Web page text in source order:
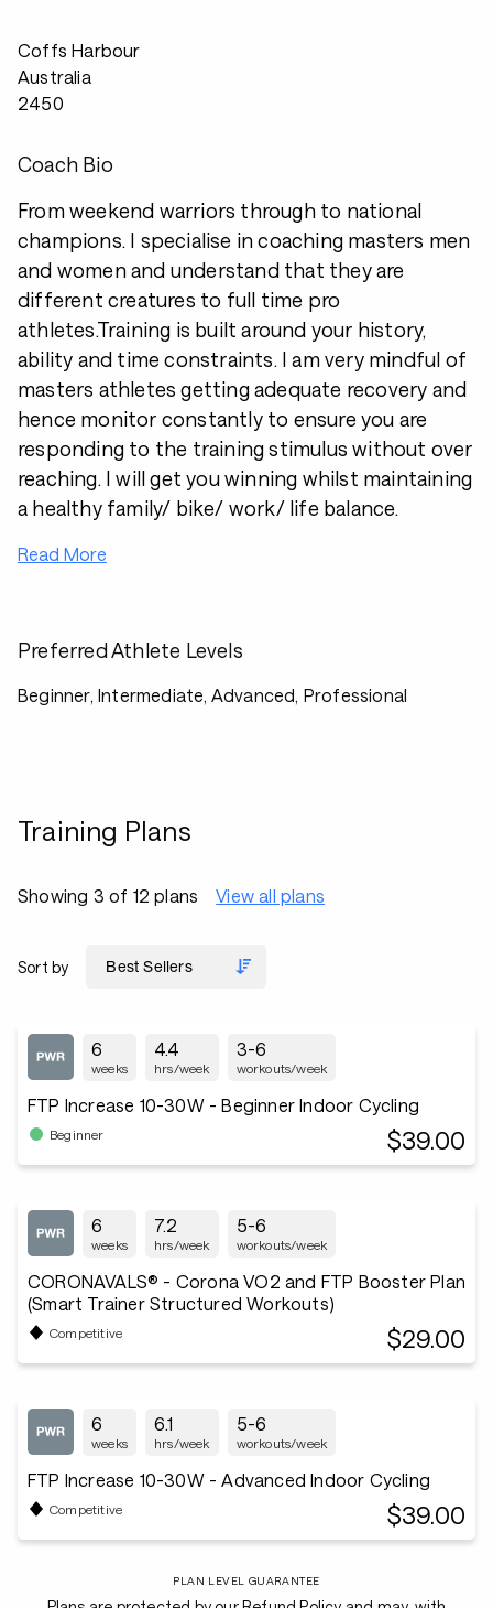
Coffs Harbour
Australia
2450
Coach Bio
From weekend warriors through to national
champions. I specialise in coaching masters men
and women and understand that they are
different creatures to full time pro
athletes.Training is built around your history,
ability and time constraints. I am very mindful of
masters athletes getting adequate recovery and
hence monitor constantly to ensure you are
responding to the training stimulus without over
reaching. I will get you winning whilst maintaining
a healthy family/ bike/ work/ life balance.
Read More
Preferred Athlete Levels
Beginner, Intermediate, Advanced, Professional
Training Plans
Showing 3 of 12 plans View all plans
Sort by
6
weeks
4.4
hrs/week
3-6
workouts/week
FTP Increase 10-30W - Beginner Indoor Cycling
Beginner $39.00
6
weeks
7.2
hrs/week
5-6
workouts/week
CORONAVALS® - Corona VO2 and FTP Booster Plan
(Smart Trainer Structured Workouts)
Competitive $29.00
6
weeks
6.1
hrs/week
5-6
workouts/week
FTP Increase 10-30W - Advanced Indoor Cycling
Competitive $39.00
PLAN LEVEL GUARANTEE